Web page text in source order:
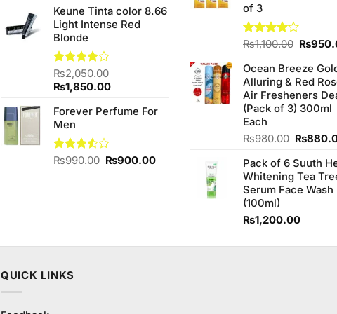
was:
₨480.00.
is:
Keune Tinta color 8.66
Light Intense Red
Blonde
Rated
4.00 out
of 5
₨2,050.00
Original
was:
₨2,050.00.
₨1,850.00Current
is:
Forever Perfume For
Men
Rated
₨990.00 Original
₨900.00Current
₨900.00.
of 3
Rated
of 5
₨1,100.00 Original
was:
₨
Ocean Breeze
Alluring & Red
Air Fresheners
(Pack of 3) 300ml
Each
₨980.00 Original
was:
₨
Pack of 6 Suuth
Whitening Tea
Serum Face Wash
(100ml)
₨1,200.00
QUICK LINKS